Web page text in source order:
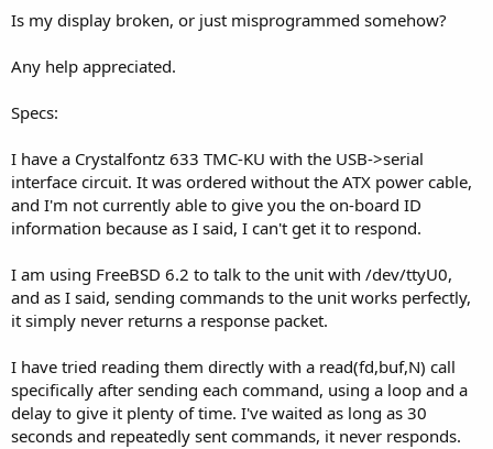
Is my display broken, or just misprogrammed somehow?
Any help appreciated.
Specs:
I have a Crystalfontz 633 TMC-KU with the USB->serial
interface circuit. It was ordered without the ATX power cable,
and I'm not currently able to give you the on-board ID
information because as I said, I can't get it to respond.
I am using FreeBSD 6.2 to talk to the unit with /dev/ttyU0,
and as I said, sending commands to the unit works perfectly,
it simply never returns a response packet.
I have tried reading them directly with a read(fd,buf,N) call
specifically after sending each command, using a loop and a
delay to give it plenty of time. I've waited as long as 30
seconds and repeatedly sent commands, it never responds.